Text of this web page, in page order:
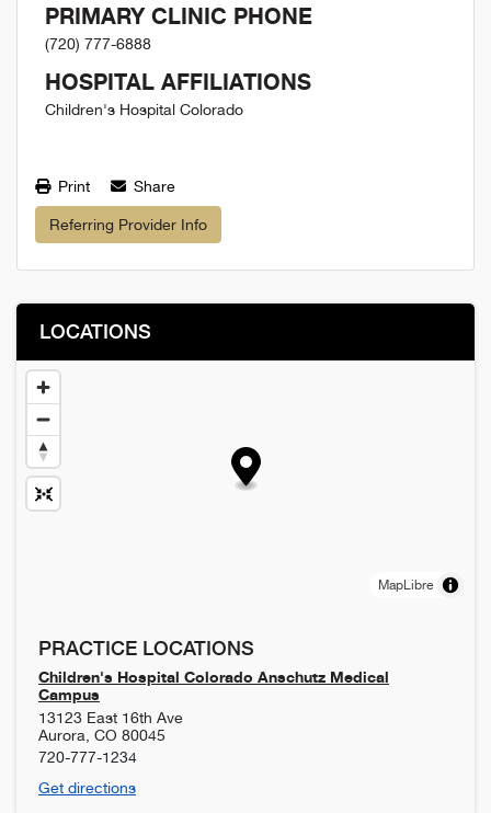
PRIMARY CLINIC PHONE
(720) 777-6888
HOSPITAL AFFILIATIONS
Children's Hospital Colorado
Print Share
Referring Provider Info
LOCATIONS
MapLibre
PRACTICE LOCATIONS
Children's Hospital Colorado Anschutz Medical
Campus
13123 East 16th Ave
Aurora CO 80045
720-777-1234
Get directions